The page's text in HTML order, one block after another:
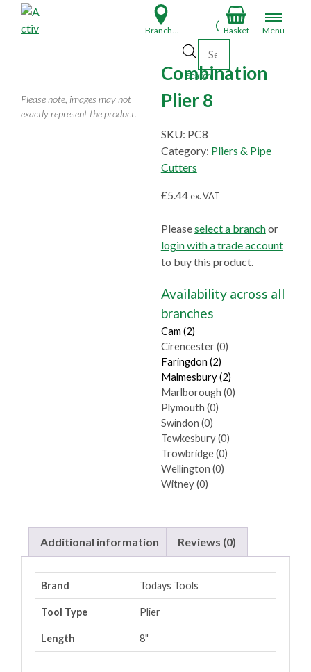
Branch Finder
Search
Basket Menu
Please note, images may not
exactly represent the product.
Combination
Plier 8
SKU: PC8
Category: Pliers & Pipe
Cutters
£5.44 ex. VAT
Pleaseselect a branchor
login with a trade account
to buy this product.
Availability across all
branches
Cam (2)
Cirencester (0)
Faringdon (2)
Malmesbury (2)
Marlborough (0)
Plymouth (0)
Swindon (0)
Tewkesbury (0)
Trowbridge (0)
Wellington (0)
Witney (0)
Additional information Reviews (0)
Brand Todays Tools
Tool Type Plier
Length 8"